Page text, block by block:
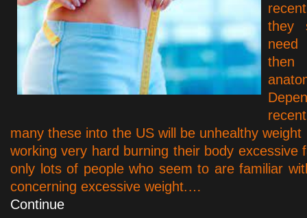
they
many these into the US will be unhealthy
working very hard burning their body excessive
only lots of people who seem to are familiar
concerning excessive weight.…
Continue